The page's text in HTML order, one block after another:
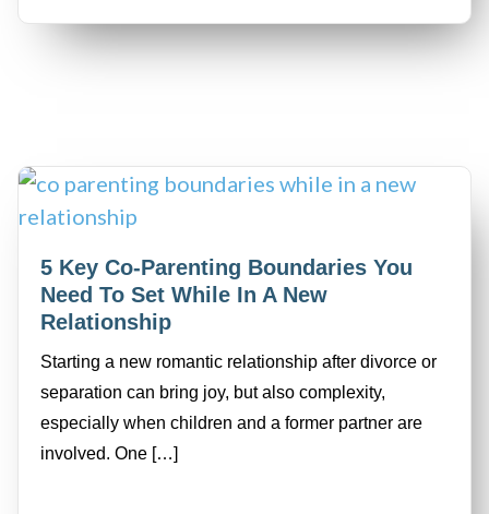
5 Key Co-Parenting Boundaries You
Need To Set While In A New
Relationship
Starting a new romantic relationship after divorce or
separation can bring joy, but also complexity,
especially when children and a former partner are
involved. One […]